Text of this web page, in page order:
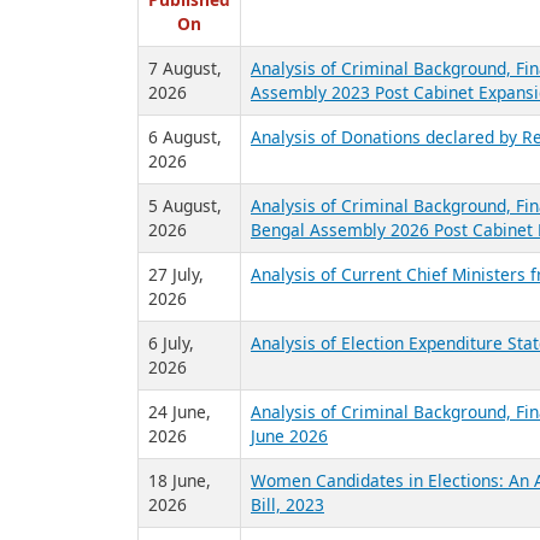
Published
On
7 August,
2026
Analysis of Criminal Background,
Assembly 2023 Post Cabinet
6 August,
2026
Analysis of Donations declared by
5 August,
Analysis of Criminal Background,